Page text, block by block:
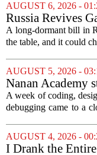
AUGUST 6, 2026 -
Russia Revives
That Could Block
GOG, and Epic
A long-dormant bill in
the table, and it could
proposed legislation,
a few years ago, is now
AUGUST 5, 2026 -
Nanan Academy
week-long camp
video games
A week of coding,
debugging came to a
the video games they
The camp, which ran
AUGUST 4, 2026 -
I Drank the